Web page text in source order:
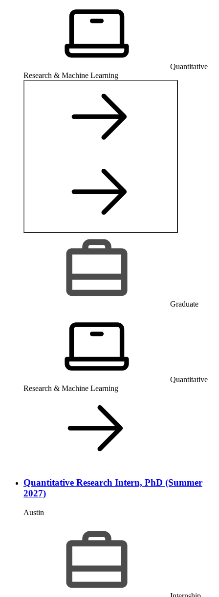
Quantitative
Research & Machine Learning
Graduate
Quantitative
Research & Machine Learning
Quantitative Research Intern, PhD (Summer
2027)
Austin